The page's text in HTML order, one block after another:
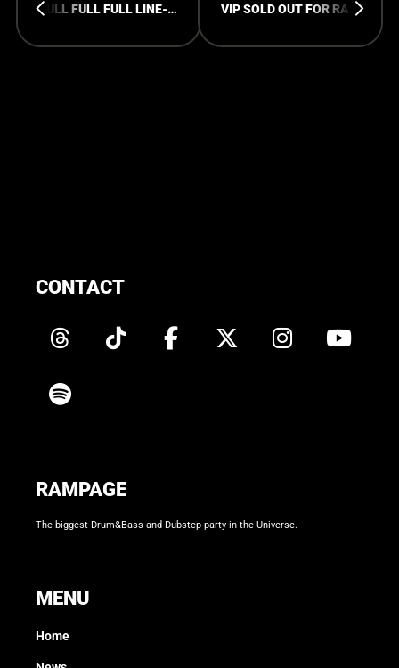
FULL FULL FULL LINE-UP FOR RAMPAGE OPEN AIR VIP SOLD OUT FOR RAMPAGE OPEN AIR
RAMPAGE
The biggest Drum&Bass and Dubstep party in the Universe.
MENU
Home
CONTACT